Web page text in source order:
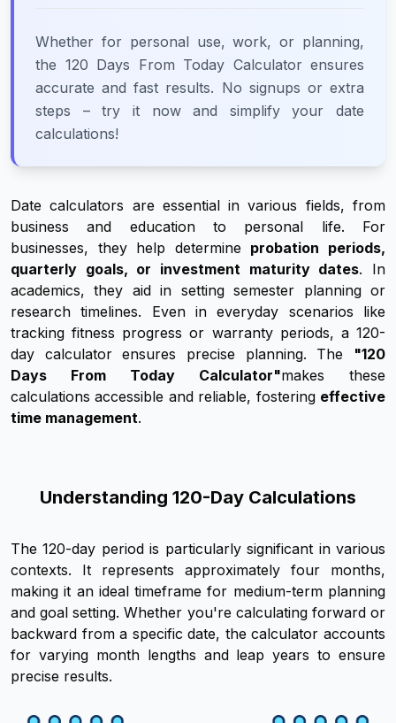
Whether for personal use, work, or planning,
the 120 Days From Today Calculator ensures
accurate and fast results. No signups or extra
steps – try it now and simplify your date
calculations!
Date calculators are essential in various fields, from
business and education to personal life. For
businesses, they help determine probation periods,
quarterly goals, or investment maturity dates. In
academics, they aid in setting semester planning or
research timelines. Even in everyday scenarios like
tracking fitness progress or warranty periods, a 120-
day calculator ensures precise planning. The
"120
Days From Today Calculator"makes these
calculations accessible and reliable, fostering effective
time management.
Understanding 120-Day Calculations
The 120-day period is particularly significant in various
contexts. It represents approximately four months,
making it an ideal timeframe for medium-term planning
and goal setting. Whether you're calculating forward or
backward from a specific date, the calculator accounts
for varying month lengths and leap years to ensure
precise results.